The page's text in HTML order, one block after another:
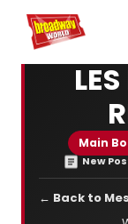
Home For You
Main
New
← Back to